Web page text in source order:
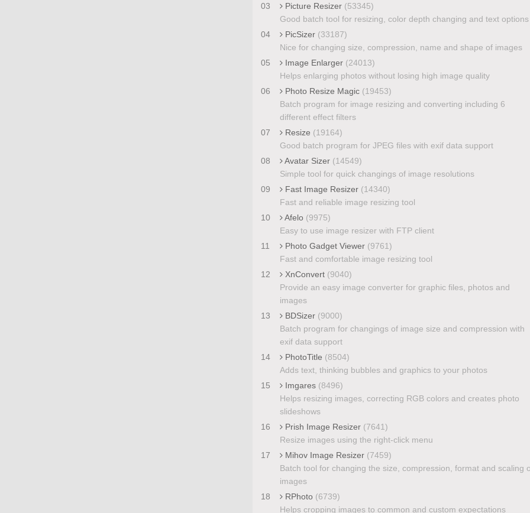
03
Picture Resizer (53345)
Good batch tool for resizing, color depth changing and text options
04
PicSizer (33187)
Nice for changing size, compression, name and shape of images
05
Image Enlarger (24013)
Helps enlarging photos without losing high image quality
06
Photo Resize Magic (19453)
Batch program for image resizing and converting including 6
different effect filters
07
Resize (19164)
Good batch program for JPEG files with exif data support
08
Avatar Sizer (14549)
Simple tool for quick changings of image resolutions
09
Fast Image Resizer (14340)
Fast and reliable image resizing tool
10
Afelo (9975)
Easy to use image resizer with FTP client
11
Photo Gadget Viewer (9761)
Fast and comfortable image resizing tool
12
XnConvert (9040)
Provide an easy image converter for graphic files, photos and
images
13
BDSizer (9000)
Batch program for changings of image size and compression with
exif data support
14
PhotoTitle (8504)
Adds text, thinking bubbles and graphics to your photos
15
Imgares (8496)
Helps resizing images, correcting RGB colors and creates photo
slideshows
16
Prish Image Resizer (7641)
Resize images using the right-click menu
17
Mihov Image Resizer (7459)
Batch tool for changing the size, compression, format and scaling
images
18
RPhoto (6739)
Helps cropping images to common and custom expectations